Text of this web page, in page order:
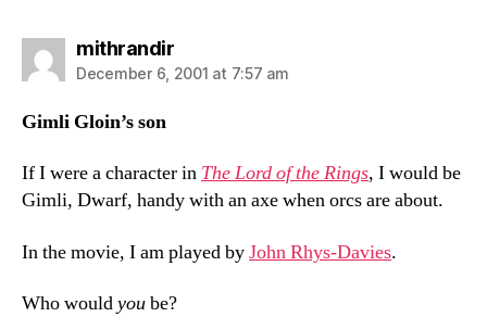
mithrandirsays:
December 6, 2001 at 7:57 am
Gimli Gloin’s son
If I were a character in The Lord of the Rings, I would be
Gimli, Dwarf, handy with an axe when orcs are about.
In the movie, I am played byJohn Rhys-Davies.
Who wouldyoube?